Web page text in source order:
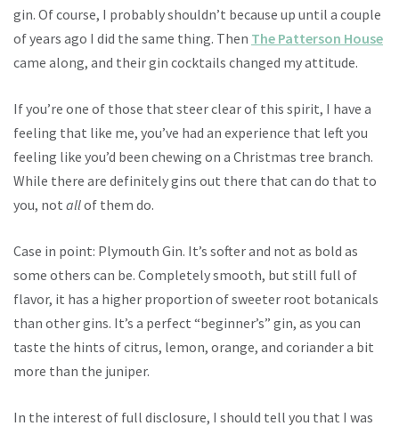
gin. Of course, I probably shouldn’t because up until a couple
of years ago I did the same thing. Then The Patterson House
came along, and their gin cocktails changed my attitude.
If you’re one of those that steer clear of this spirit, I have a
feeling that like me, you’ve had an experience that left you
feeling like you’d been chewing on a Christmas tree branch.
While there are definitely gins out there that can do that to
you, not allof them do.
Case in point: Plymouth Gin. It’s softer and not as bold as
some others can be. Completely smooth, but still full of
flavor, it has a higher proportion of sweeter root botanicals
than other gins. It’s a perfect “beginner’s” gin, as you can
taste the hints of citrus, lemon, orange, and coriander a bit
more than the juniper.
In the interest of full disclosure, I should tell you that I was